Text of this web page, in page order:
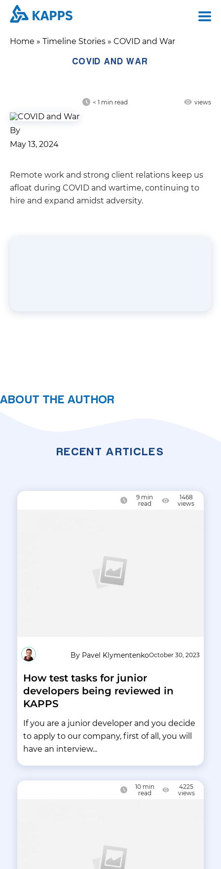
Home » Timeline Stories » COVID and War
COVID AND WAR
< 1 min read views
By
May 13, 2024
Remote work and strong client relations keep us
afloat during COVID and wartime, continuing to
hire and expand amidst adversity.
ABOUT THE AUTHOR
RECENT ARTICLES
9 min
read
1468
views
By Pavel KlymentenkoOctober 30, 2023
How test tasks for junior
developers being reviewed in
KAPPS
If you are a junior developer and you decide
to apply to our company, first of all, you will
have an interview...
10 min
read
4225
views